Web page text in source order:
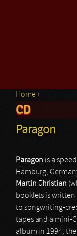
You are here
Home ›
CD
Paragon
Paragon is a
Hamburg,
Martin Christian
booklets is written
to songwriting-
tapes and a mini-
album in 1994,